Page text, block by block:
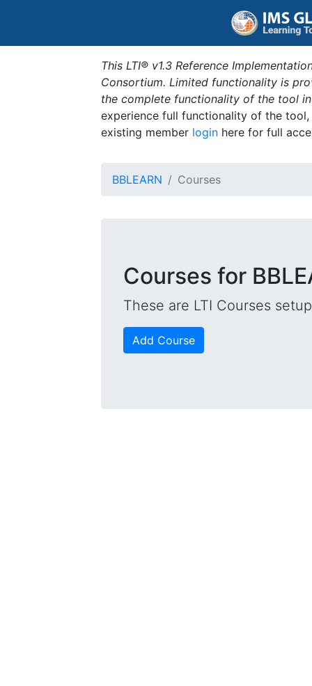
This LTI® v1.3 Reference
Consortium. Limited functionality is
the complete functionality of the tool
experience full functionality of the
existing member login here for full
BBLEARN Courses
Courses for
These are LTI Courses
Add Course